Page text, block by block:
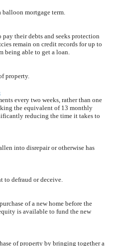
balloon mortgage term.
pay their debts and seeks protection
remain on credit records for up to
being able to get a loan.
property.
every two weeks, rather than one
the equivalent of 13 monthly
reducing the time it takes to
into disrepair or otherwise has
to defraud or deceive.
of a new home before the
is available to fund the new
of property by bringing together a